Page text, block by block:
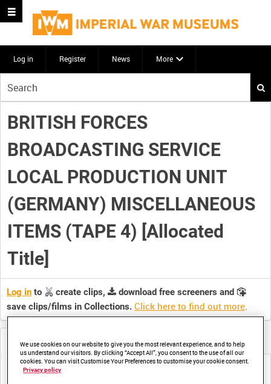
Log in Register News More
your
search
here
BRITISH FORCES
BROADCASTING SERVICE
LOCAL PRODUCTION UNIT
(GERMANY) MISCELLANEOUS
ITEMS (TAPE 4) [Allocated
Title]
Log in to create clips,
download free screeners and
save clips/films in Collections. Click here to find out more.
Metadata
Media not currently available. Contact us to enquire about
We use cookies on our website to give you the most relevant experience, and to help
us understand our visitors. By clicking “Accept All”, you consent to the use of all our
cookies. You can visit Customise Your Preferences to customise your cookie consent.
Privacy policy